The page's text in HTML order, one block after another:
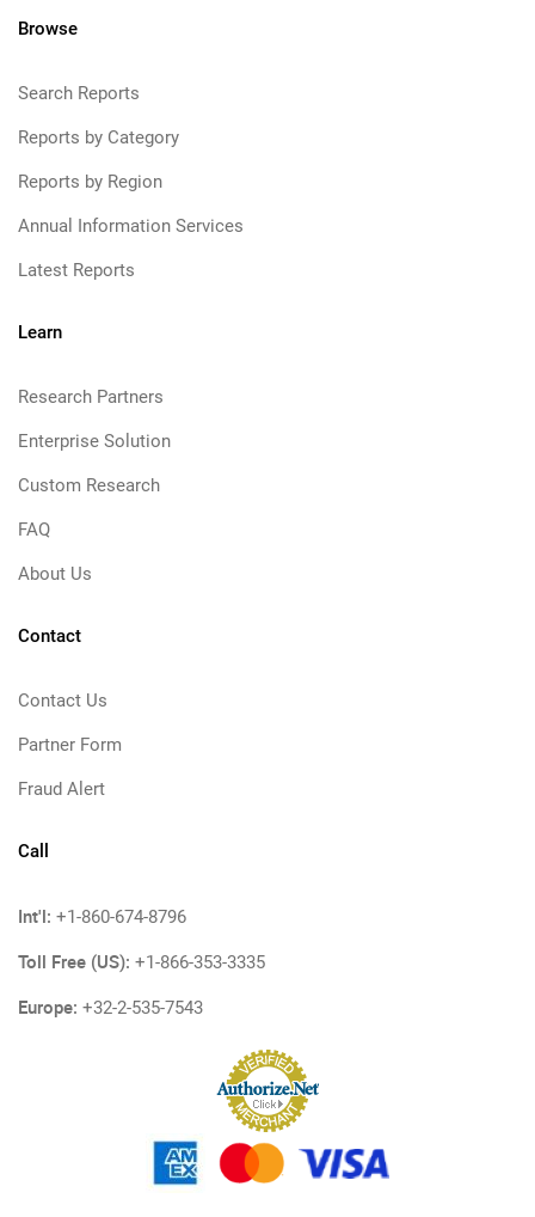
Browse
Search Reports
Reports by Category
Reports by Region
Annual Information Services
Latest Reports
Learn
Research Partners
Enterprise Solution
Custom Research
FAQ
About Us
Contact
Contact Us
Partner Form
Fraud Alert
Call
Int'l: +1-860-674-8796
Toll Free (US): +1-866-353-3335
Europe: +32-2-535-7543